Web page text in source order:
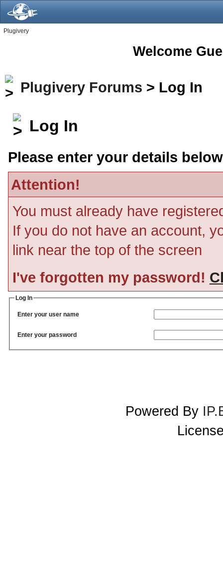
Plugivery
Welcome
Plugivery Forums > Log In
Log In
Please enter your details
Attention!
You must already have
If you do not have an account,
link near the top of the screen
I've forgotten my password!
Log In
Enter your user name
Enter your password
Powered By